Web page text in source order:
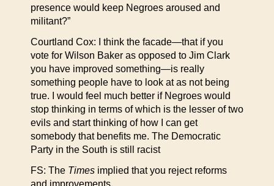
presence would keep Negroes aroused and
militant?”
Courtland Cox: I think the facade—that if you
vote for Wilson Baker as opposed to Jim Clark
you have improved something—is really
something people have to look at as not being
true. I would feel much better if Negroes would
stop thinking in terms of which is the lesser of two
evils and start thinking of how I can get
somebody that benefits me. The Democratic
Party in the South is still racist
FS: The Times implied that you reject reforms
and improvements.